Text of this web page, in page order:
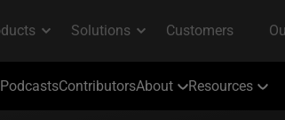
PodcastsContributorsAbout Resources